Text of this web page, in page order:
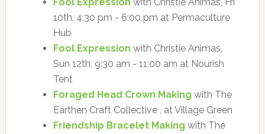
10th, 4:30 pm - 6:00 pm at Permaculture
Hub
Fool Expression with Christie Animas,
Sun 12th, 9:30 am - 11:00 am at Nourish
Tent
Foraged Head Crown Making with The
Earthen Craft Collective , at Village Green
Friendship Bracelet Making with The